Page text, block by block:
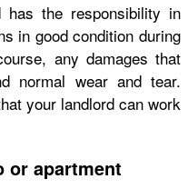
has the responsibility in
in good condition during
any damages that
normal wear and tear.
your landlord can work
or apartment